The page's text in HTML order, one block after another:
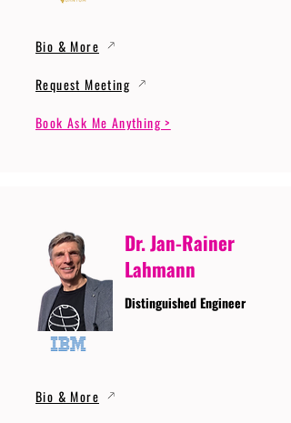
Bio & More
Request Meeting
Book Ask Me Anything >
Dr. Jan-Rainer
Lahmann
Distinguished Engineer
Bio & More